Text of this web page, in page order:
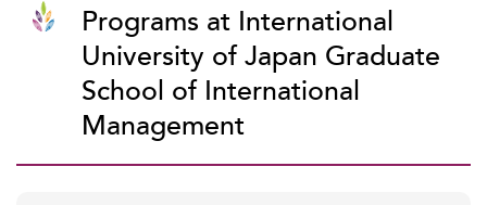
Programs at International
University of Japan Graduate
School of International
Management